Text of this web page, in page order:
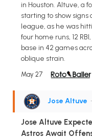
in Houston. Altuve, a
starting to show signs
league, as he was
four home runs, 12
base in 42 games
oblique strain.
May 27
Jose Altuve
Jose Altuve
Astros Await